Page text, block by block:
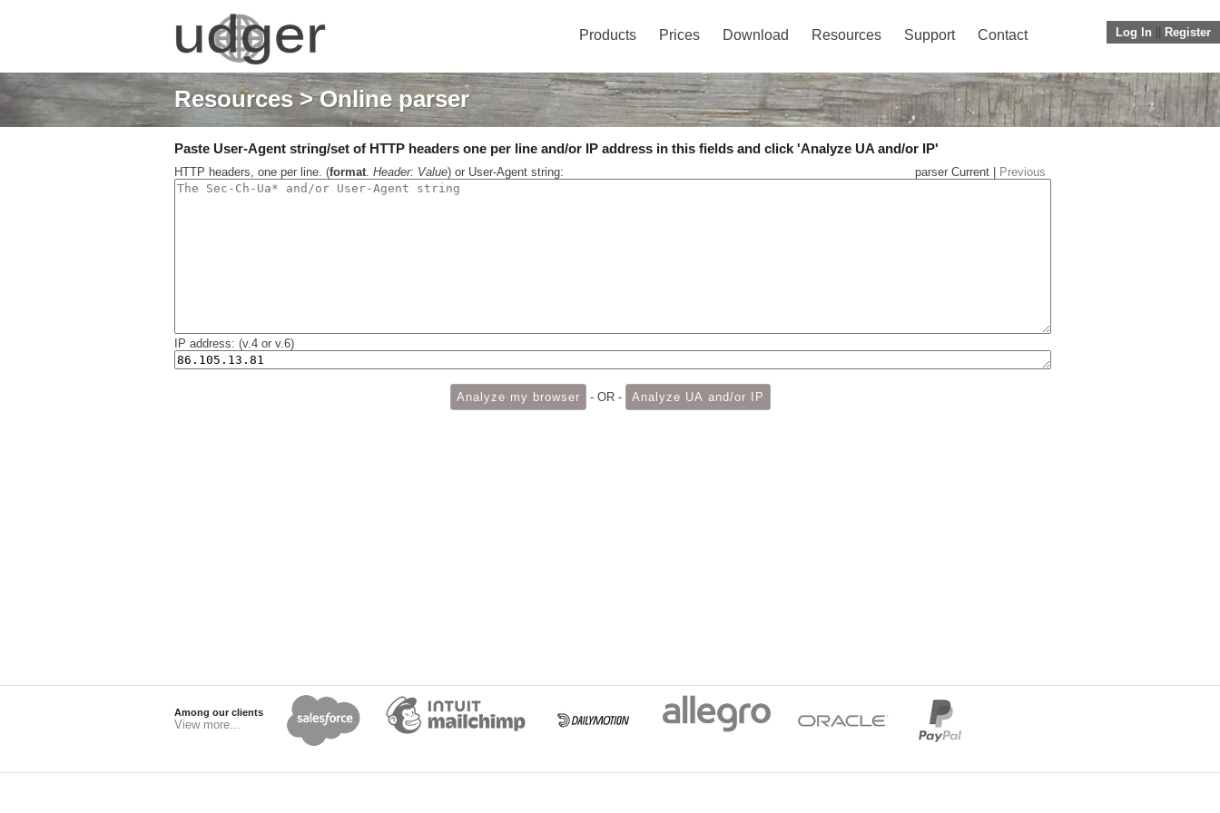
Log In Register
Products Prices Download Resources Support Contact
Resources> Online parser
Paste User-Agent string/set of HTTP headers one per line and/or IP address in this fields and click 'Analyze UA and/or IP'
HTTP headers, one per line. (format. Header: Value) or User-Agent string: parser Current | Previous
IP address: (v.4 or v.6)
- OR -
Among our clients
View more...